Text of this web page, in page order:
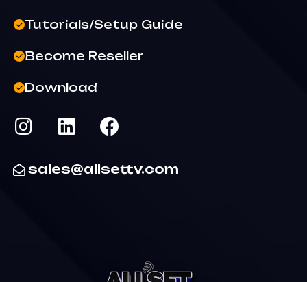
Tutorials/Setup Guide
Become Reseller
Download
sales@allsettv.com